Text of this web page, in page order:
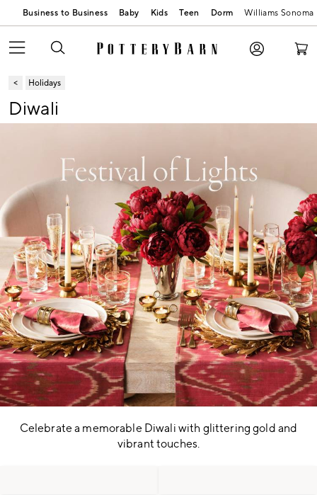
Business to Business Baby Kids Teen Dorm Williams Sonoma
Holidays
Diwali
Celebrate a memorable Diwali with glittering gold and
vibrant touches.